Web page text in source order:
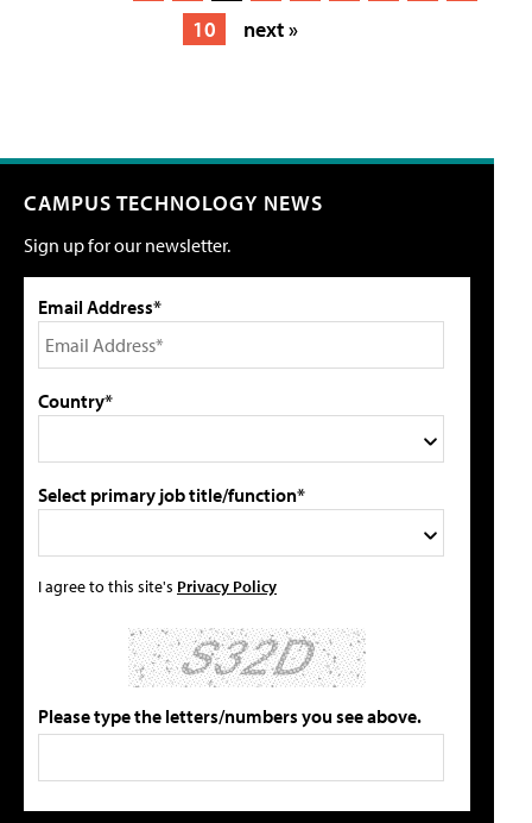
10
next »
CAMPUS TECHNOLOGY NEWS
Sign up for our newsletter.
Email Address*
Country*
Select primary job title/function*
I agree to this site's Privacy Policy
Please type the letters/numbers you see above.